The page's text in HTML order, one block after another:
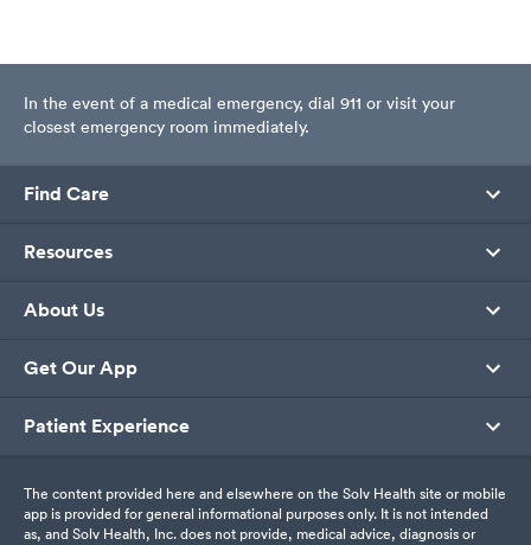
In the event of a medical emergency, dial 911 or visit your
closest emergency room immediately.
Find Care
Resources
About Us
Get Our App
Patient Experience
The content provided here and elsewhere on the Solv Health site or mobile
app is provided for general informational purposes only. It is not intended
as, and Solv Health, Inc. does not provide, medical advice, diagnosis or